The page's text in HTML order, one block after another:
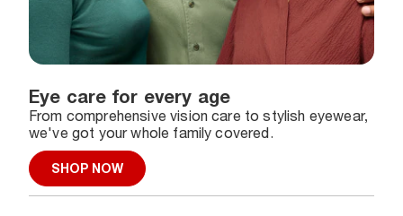
Eye care for every age
From comprehensive vision care to stylish eyewear,
we've got your whole family covered.
SHOP NOW